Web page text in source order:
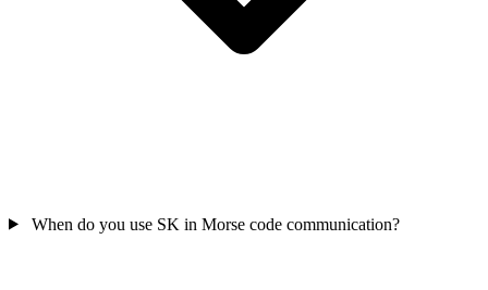
When do you use SK in Morse code communication?